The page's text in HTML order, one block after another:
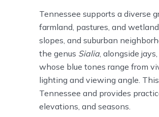
Tennessee supports a diverse
farmland, pastures, and
slopes, and suburban
the genus Sialia, alongside
whose blue tones range from
lighting and viewing angle.
Tennessee and provides
elevations, and seasons.